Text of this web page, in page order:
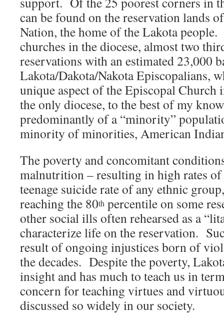
can be found on the reservation lands
Nation, the home of the Lakota
churches in the diocese, almost two
reservations with an estimated 23,000
Lakota/Dakota/Nakota Episcopalians,
unique aspect of the Episcopal
the only diocese, to the best of my
predominantly of a “minority”
minority of minorities, American
The poverty and concomitant
malnutrition – resulting in high rates of
teenage suicide rate of any ethnic
reaching the 80th percentile on some
other social ills often rehearsed as a
characterize life on the reservation.
result of ongoing injustices born of
the decades. Despite the poverty,
insight and has much to teach us in
concern for teaching virtues and
discussed so widely in our society.